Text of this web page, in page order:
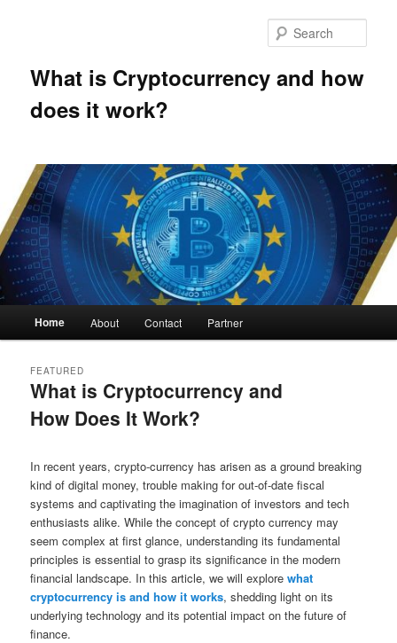
What is Cryptocurrency and how
does it work?
Home About Contact Partner
What is Cryptocurrency and
How Does It Work?
FEATURED
In recent years, crypto-currency has arisen as a ground breaking
kind of digital money, trouble making for out-of-date fiscal
systems and captivating the imagination of investors and tech
enthusiasts alike. While the concept of crypto currency may
seem complex at first glance, understanding its fundamental
principles is essential to grasp its significance in the modern
financial landscape. In this article, we will explorewhat
cryptocurrency is and how it works, shedding light on its
underlying technology and its potential impact on the future of
finance.